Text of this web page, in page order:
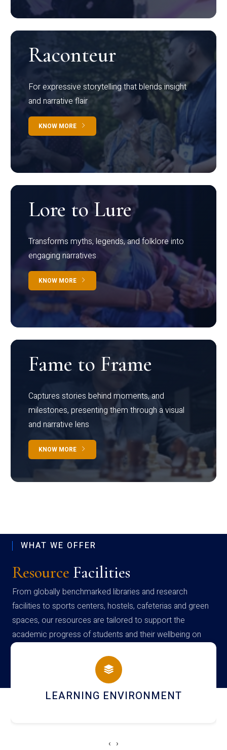
Raconteur
For expressive storytelling that blends insight
and narrative flair
KNOW MORE
Lore to Lure
Transforms myths, legends, and folklore into
engaging narratives
KNOW MORE
Fame to Frame
Captures stories behind moments, and
milestones, presenting them through a visual
and narrative lens
KNOW MORE
WHAT WE OFFER
Resource Facilities
From globally benchmarked libraries and research
facilities to sports centers, hostels, cafeterias and green
spaces, our resources are tailored to support the
academic progress of students and their wellbeing on
campus
HOSTEL AND DINING
‹ ›